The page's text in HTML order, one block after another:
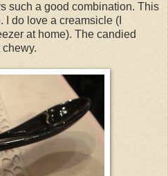
such a good combination. This
do love a creamsicle (I
at home). The candied